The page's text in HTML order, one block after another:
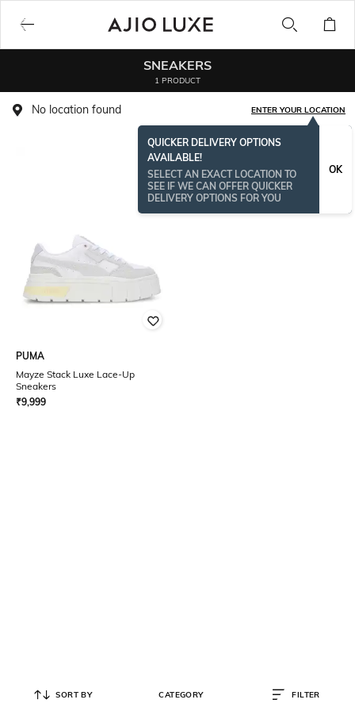
SNEAKERS
1 PRODUCT
No location found ENTER YOUR LOCATION
QUICKER DELIVERY OPTIONS
AVAILABLE!
SELECT AN EXACT LOCATION TO
SEE IF WE CAN OFFER QUICKER
DELIVERY OPTIONS FOR YOU
OK
PUMA
Mayze Stack Luxe Lace-Up
Sneakers
₹9,999
SORT BY CATEGORY FILTER